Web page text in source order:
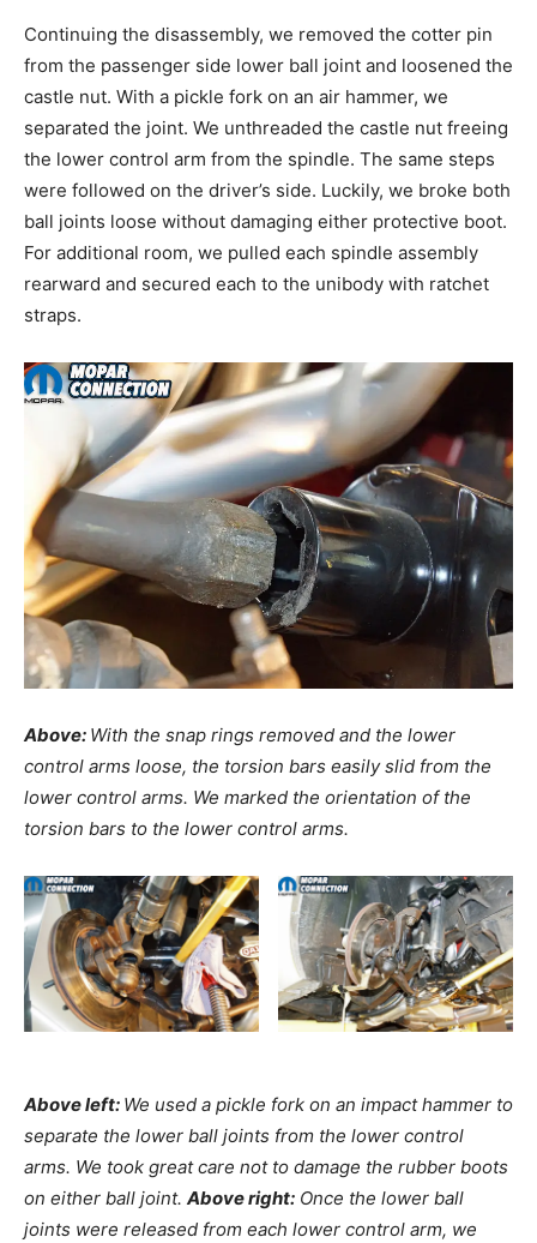
Continuing the disassembly, we removed the cotter pin
from the passenger side lower ball joint and loosened the
castle nut. With a pickle fork on an air hammer, we
separated the joint. We unthreaded the castle nut freeing
the lower control arm from the spindle. The same steps
were followed on the driver’s side. Luckily, we broke both
ball joints loose without damaging either protective boot.
For additional room, we pulled each spindle assembly
rearward and secured each to the unibody with ratchet
straps.
Above: With the snap rings removed and the lower
control arms loose, the torsion bars easily slid from the
lower control arms. We marked the orientation of the
torsion bars to the lower control arms.
Above left: We used a pickle fork on an impact hammer to
separate the lower ball joints from the lower control
arms. We took great care not to damage the rubber boots
on either ball joint. Above right: Once the lower ball
joints were released from each lower control arm, we